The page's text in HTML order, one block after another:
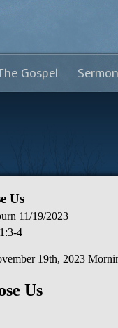
Gospel
Us
11/19/2023
4
19th, 2023
Us